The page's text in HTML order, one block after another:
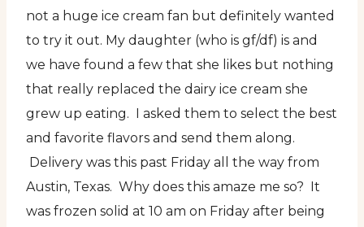
not a huge ice cream fan but definitely wanted
to try it out. My daughter (who is gf/df) is and
we have found a few that she likes but nothing
that really replaced the dairy ice cream she
grew up eating. I asked them to select the best
and favorite flavors and send them along.
Delivery was this past Friday all the way from
Austin, Texas. Why does this amaze me so? It
was frozen solid at 10 am on Friday after being